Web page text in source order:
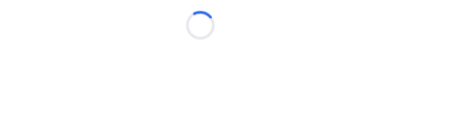
Loading...